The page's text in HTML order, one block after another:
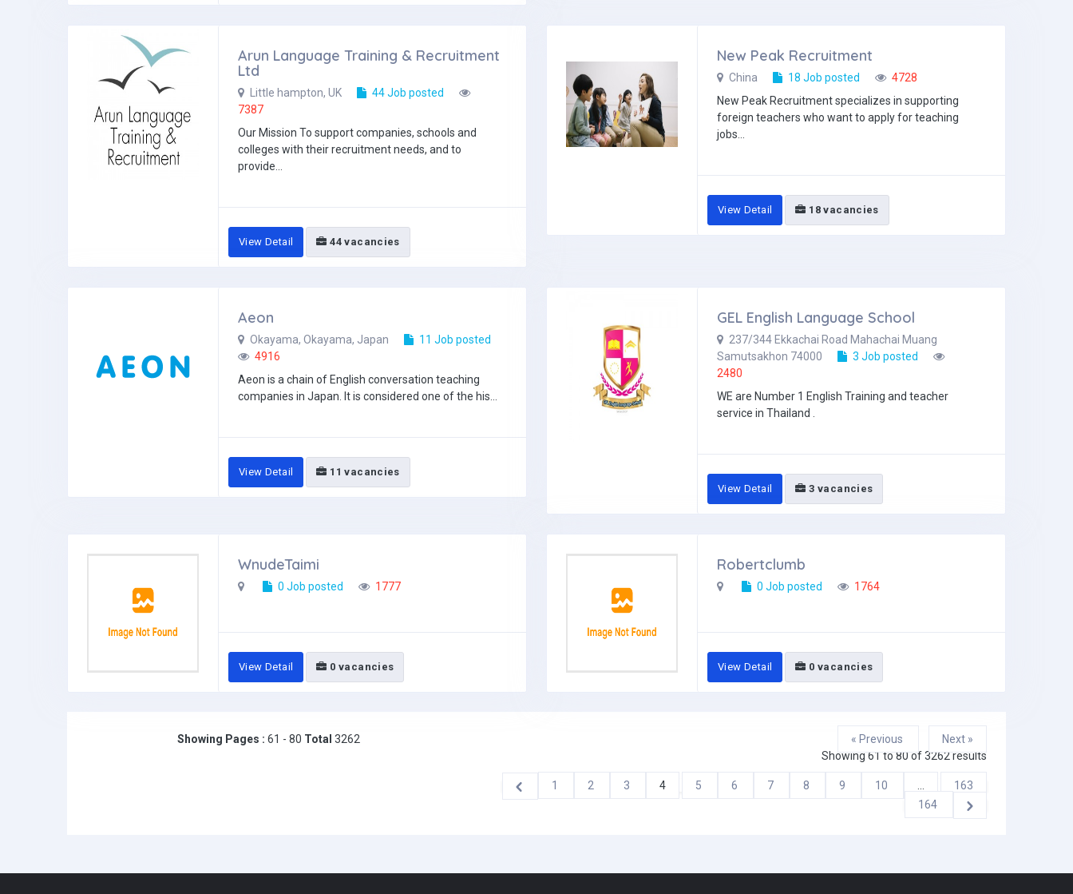
Arun Language Training & Recruitment
Ltd
Little hampton, UK
44 Job posted
7387
Our Mission To support companies, schools and
colleges with their recruitment needs, and to
provide...
View Detail 44 vacancies
New Peak Recruitment
China 18 Job posted
4728
New Peak Recruitment specializes in supporting
foreign teachers who want to apply for teaching
jobs...
View Detail 18 vacancies
Aeon
Okayama, Okayama, Japan
11 Job posted
4916
Aeon is a chain of English conversation teaching
companies in Japan. It is considered one of the his...
View Detail 11 vacancies
GEL English Language School
237/344 Ekkachai Road Mahachai Muang
Samutsakhon 74000
3 Job posted
2480
WE are Number 1 English Training and teacher
service in Thailand .
View Detail 3 vacancies
WnudeTaimi
0 Job posted 1777
View Detail 0 vacancies
Robertclumb
0 Job posted 1764
View Detail 0 vacancies
Showing Pages : 61 - 80 Total 3262 « Previous
Next »
Showing 61 to 80 of3262 results
1 2 3 4 5 6 7 8 9 10
163
164